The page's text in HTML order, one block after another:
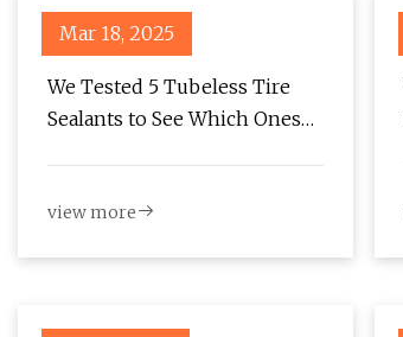
Mar 18, 2025
We Tested 5 Tubeless Tire
Sealants to See Which Ones
view more